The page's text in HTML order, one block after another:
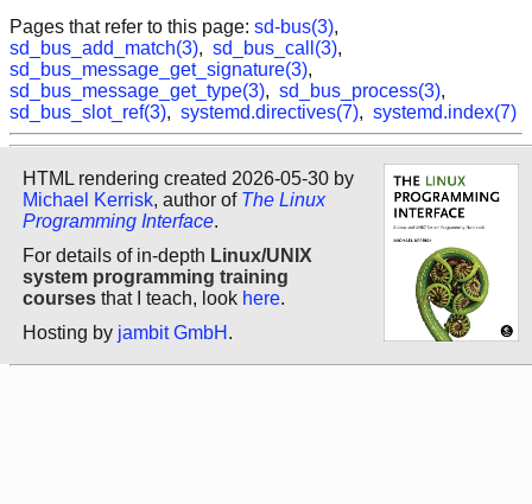
Pages that refer to this page: sd-bus(3),
sd_bus_add_match(3), sd_bus_call(3),
sd_bus_message_get_signature(3),
sd_bus_message_get_type(3), sd_bus_process(3),
sd_bus_slot_ref(3), systemd.directives(7), systemd.index(7)
HTML rendering created 2026-05-30 by
Michael Kerrisk, author of The Linux
Programming Interface.
For details of in-depth Linux/UNIX
system programming training
courses that I teach, look here.
Hosting by jambit GmbH .